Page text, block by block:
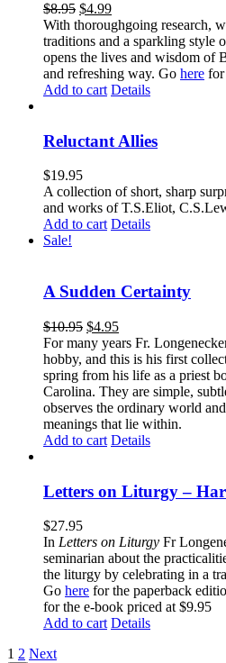
$8.95 $4.99
With thoroughgoing research,
traditions and a sparkling style
opens the lives and wisdom of
and refreshing way. Go here for
Add to cart Details
Reluctant Allies
$19.95
A collection of short, sharp
and works of T.S.Eliot,
Add to cart Details
Sale!
A Sudden Certainty
$10.95 $4.95
For many years Fr.
hobby, and this is his first
spring from his life as a priest
Carolina. They are simple,
observes the ordinary world
meanings that lie within.
Add to cart Details
Letters on Liturgy –
$27.95
In Letters on Liturgy Fr
seminarian about the
the liturgy by celebrating in a
Go here for the paperback
for the e-book priced at $9.95
Add to cart Details
1 2 Next